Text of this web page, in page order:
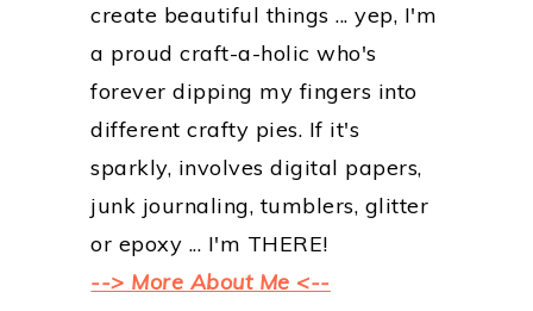
create beautiful things ... yep, I'm
a proud craft-a-holic who's
forever dipping my fingers into
different crafty pies. If it's
sparkly, involves digital papers,
junk journaling, tumblers, glitter
or epoxy ... I'm THERE!
--> More About Me <--